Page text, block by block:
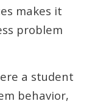
makes it
problem
a student
behavior,